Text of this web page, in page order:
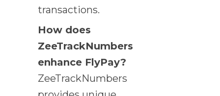
transactions.
How does
ZeeTrackNumbers
enhance FlyPay?
ZeeTrackNumbers